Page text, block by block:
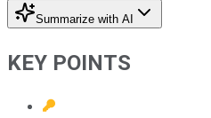
Summarize with AI
KEY POINTS